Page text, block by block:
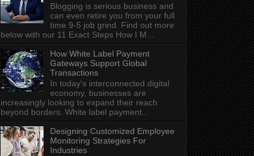
Blogging is serious business and
can even retire you from your full
time 9-5 job grind. Find out more
below with our 11 Exact Steps How I M...
How White Label Payment
Gateways Support Global
Transactions
In today's interconnected digital
economy, businesses are
increasingly looking to expand their reach
beyond borders. White label payment...
Designing Customized Employee
Monitoring Strategies For
Industries